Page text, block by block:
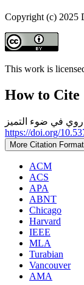
Copyright (c) 2025
This work is
How to Cite
https://doi.org/
More Citation
ACM
ACS
APA
ABNT
Chicago
Harvard
IEEE
MLA
Turabian
Vancouver
AMA